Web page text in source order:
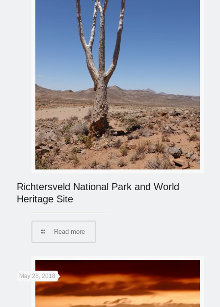
Richtersveld National Park and World
Heritage Site
Read more
May 28, 2018